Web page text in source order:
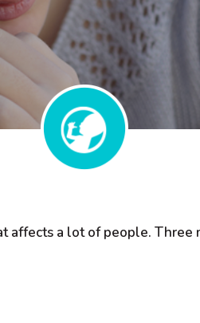
affects a lot of people.